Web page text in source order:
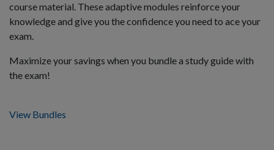
course material. These adaptive modules reinforce your
knowledge and give you the confidence you need to ace your
exam.
Maximize your savings when you bundle a study guide with
the exam!
View Bundles